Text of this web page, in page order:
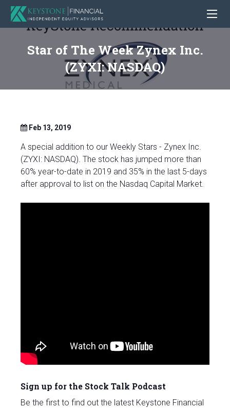
Star of The Week Zynex Inc.
(ZYXI: NASDAQ)
Feb 13, 2019
A special addition to our Weekly Stars - Zynex Inc.
(ZYXI: NASDAQ). The stock has jumped more than
60% year-to-date in 2019 and 35% in the last 5-days
after approval to list on the Nasdaq Capital Market.
Sign up for the Stock Talk Podcast
Be the first to find out the latest Keystone Financial